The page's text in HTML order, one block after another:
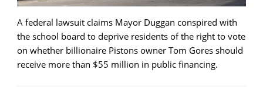
A federal lawsuit claims Mayor Duggan conspired with
the school board to deprive residents of the right to vote
on whether billionaire Pistons owner Tom Gores should
receive more than $55 million in public financing.